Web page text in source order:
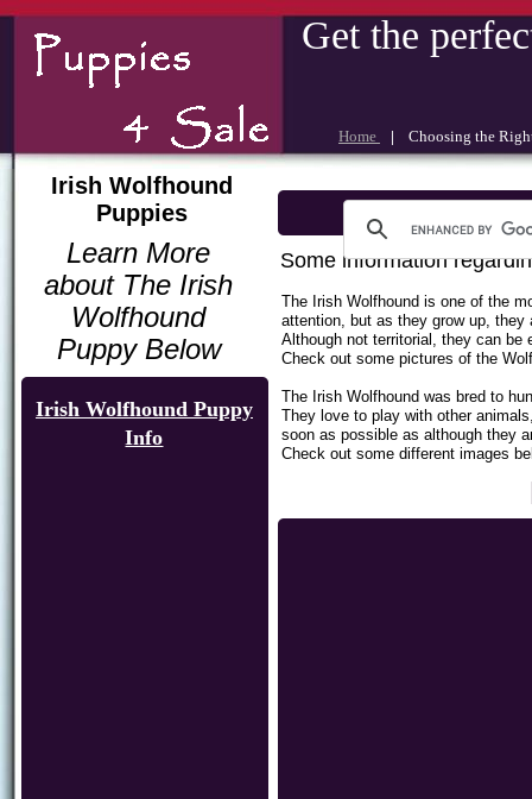
Irish Wolfhound
Puppies
Some information
Learn More
about The Irish
Wolfhound
Puppy Below
Irish Wolfhound Puppy
Info
The Irish Wolfhound is one of the
attention, but as they grow up,
Although not territorial, they can
Check out some pictures of the
The Irish Wolfhound was bred to
They love to play with other
soon as possible as although they
Check out some different images
Get the
Home | Choosing the